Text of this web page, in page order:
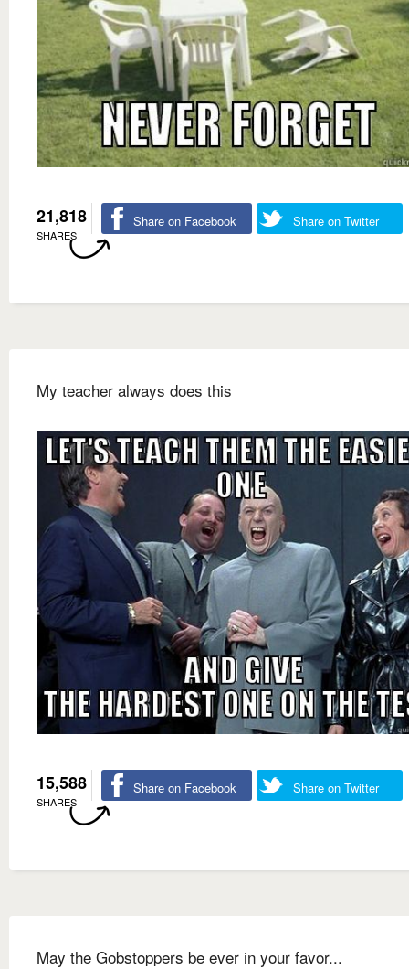
21,818
SHARES
Share on Facebook Share on Twitter
My teacher always does this
15,588
SHARES
Share on Facebook Share on Twitter
May the Gobstoppers be ever in your favor...